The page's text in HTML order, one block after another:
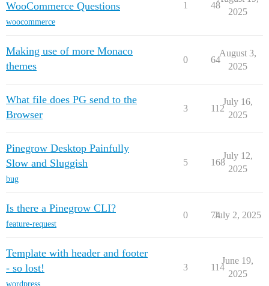
WooCommerce Questions
woocommerce
1 48
2025
Making use of more Monaco
themes
0 64
August 3,
2025
What file does PG send to the
Browser
3 112
July 16,
2025
Pinegrow Desktop Painfully
Slow and Sluggish
bug
5 168
July 12,
2025
Is there a Pinegrow CLI?
feature-request
0 74
July 2, 2025
Template with header and footer
- so lost!
wordpress
3 114
June 19,
2025